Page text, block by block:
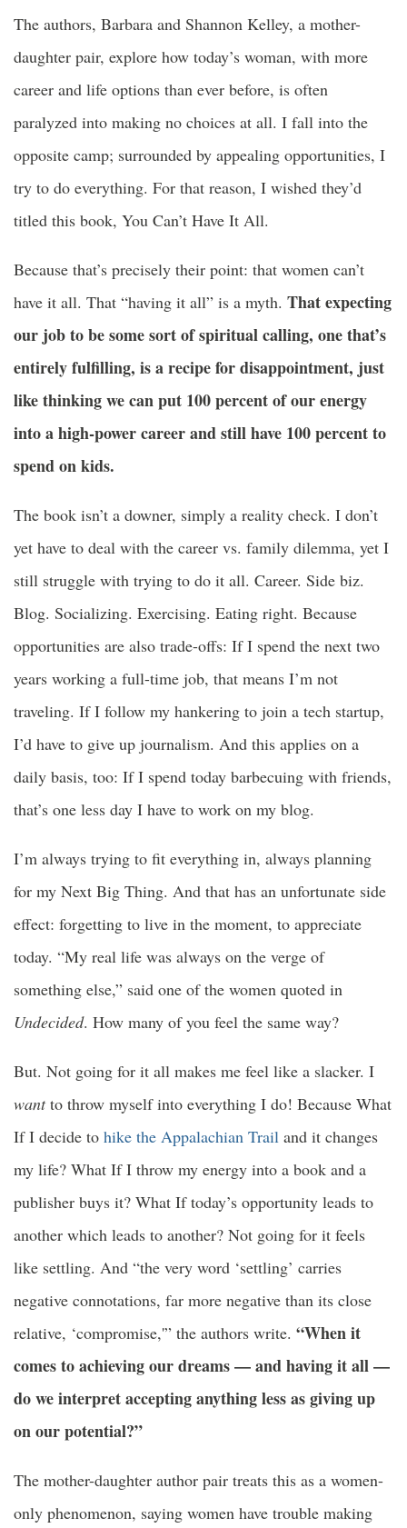
The authors, Barbara and Shannon Kelley, a mother-
daughter pair, explore how today’s woman, with more
career and life options than ever before, is often
paralyzed into making no choices at all. I fall into the
opposite camp; surrounded by appealing opportunities, I
try to do everything. For that reason, I wished they’d
titled this book, You Can’t Have It All.
Because that’s precisely their point: that women can’t
have it all. That “having it all” is a myth. That expecting
our job to be some sort of spiritual calling, one that’s
entirely fulfilling, is a recipe for disappointment, just
like thinking we can put 100 percent of our energy
into a high-power career and still have 100 percent to
spend on kids.
The book isn’t a downer, simply a reality check. I don’t
yet have to deal with the career vs. family dilemma, yet I
still struggle with trying to do it all. Career. Side biz.
Blog. Socializing. Exercising. Eating right. Because
opportunities are also trade-offs: If I spend the next two
years working a full-time job, that means I’m not
traveling. If I follow my hankering to join a tech startup,
I’d have to give up journalism. And this applies on a
daily basis, too: If I spend today barbecuing with friends,
that’s one less day I have to work on my blog.
I’m always trying to fit everything in, always planning
for my Next Big Thing. And that has an unfortunate side
effect: forgetting to live in the moment, to appreciate
today. “My real life was always on the verge of
something else,” said one of the women quoted in
Undecided. How many of you feel the same way?
But. Not going for it all makes me feel like a slacker. I
wantto throw myself into everything I do! Because What
If I decide to hike the Appalachian Trail and it changes
my life? What If I throw my energy into a book and a
publisher buys it? What If today’s opportunity leads to
another which leads to another? Not going for it feels
like settling. And “the very word ‘settling’ carries
negative connotations, far more negative than its close
relative, ‘compromise,'” the authors write. “When it
comes to achieving our dreams — and having it all —
do we interpret accepting anything less as giving up
on our potential?”
The mother-daughter author pair treats this as a women-
only phenomenon, saying women have trouble making